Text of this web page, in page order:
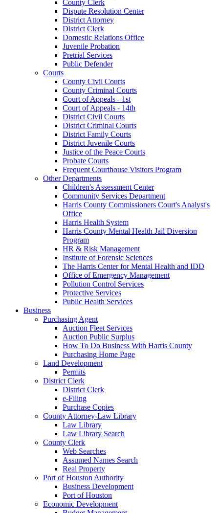
County Clerk
Dispute Resolution Center
District Attorney
District Clerk
Domestic Relations Office
Juvenile Probation
Pretrial Services
Public Defender
Courts
County Civil Courts
County Criminal Courts
Court of Appeals - 1st
Court of Appeals - 14th
District Civil Courts
District Criminal Courts
District Family Courts
District Juvenile Courts
Justice of the Peace Courts
Probate Courts
Frequent Courthouse Visitors Program
Other Departments
Children's Assessment Center
Community Services Department
Harris County Commissioners Court's Analyst's
Office
Harris Health System
Harris County Mental Health Jail Diversion
Program
HR & Risk Management
Institute of Forensic Sciences
The Harris Center for Mental Health and IDD
Office of Emergency Management
Pollution Control Services
Protective Services
Public Health Services
Business
Purchasing Agent
Auction Fleet Services
Auction Public Surplus
How To Do Business With Harris County
Purchasing Home Page
Land Development
Permits
District Clerk
District Clerk
e-Filing
Purchase Copies
County Attorney-Law Library
Law Library
Law Library Search
County Clerk
Web Searches
Assumed Names Search
Real Property
Port of Houston Authority
Business Development
Port of Houston
Economic Development